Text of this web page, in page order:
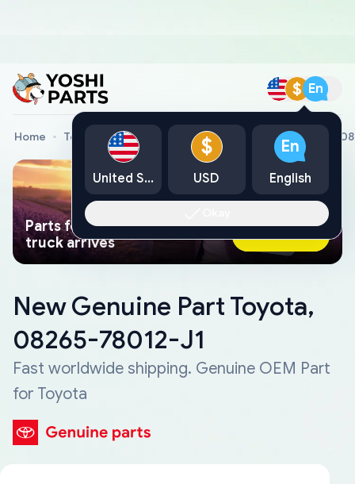
$ En
Home Toyota Genuine Parts New Genuine Part Toyota,
Parts found faster than a tow
truck arrives
Ask AI Now
New Genuine Part Toyota,
08265-78012-J1
Fast worldwide shipping. Genuine OEM Part
for Toyota
United States
$
USD
En
English